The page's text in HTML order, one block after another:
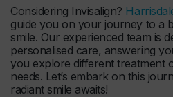
Considering Invisalign?
guide you on your journey to a
smile. Our experienced team is
personalised care, answering
you explore different treatment
needs. Let’s embark on this
radiant smile awaits!